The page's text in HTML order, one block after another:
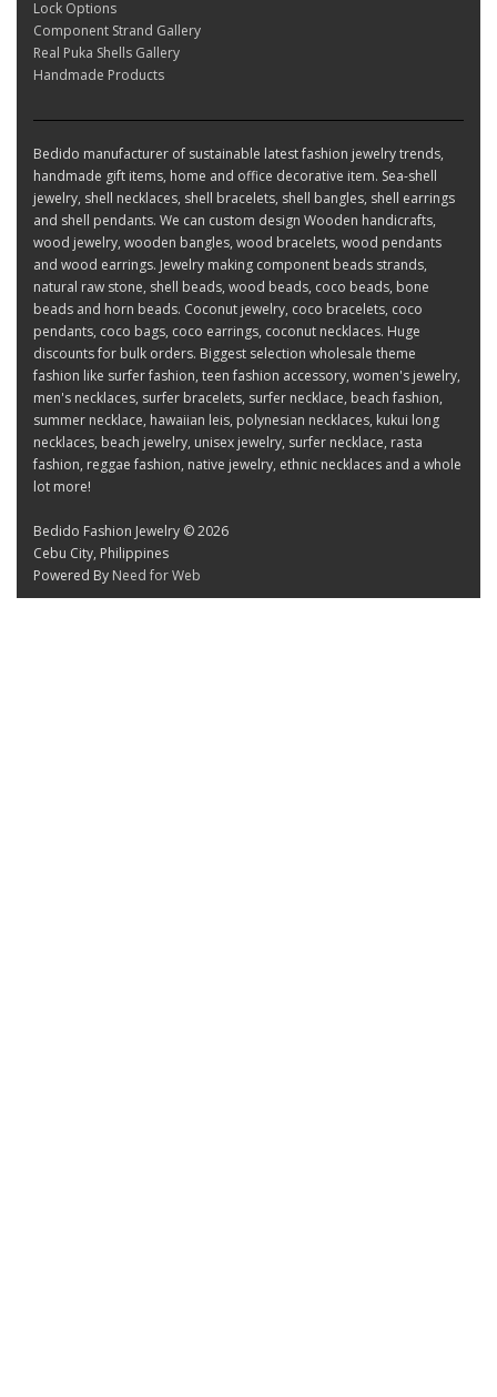
Lock Options
Component Strand Gallery
Real Puka Shells Gallery
Handmade Products
Bedido manufacturer of sustainable latest fashion jewelry trends,
handmade gift items, home and office decorative item. Sea-shell
jewelry, shell necklaces, shell bracelets, shell bangles, shell earrings
and shell pendants. We can custom design Wooden handicrafts,
wood jewelry, wooden bangles, wood bracelets, wood pendants
and wood earrings. Jewelry making component beads strands,
natural raw stone, shell beads, wood beads, coco beads, bone
beads and horn beads. Coconut jewelry, coco bracelets, coco
pendants, coco bags, coco earrings, coconut necklaces. Huge
discounts for bulk orders. Biggest selection wholesale theme
fashion like surfer fashion, teen fashion accessory, women's jewelry,
men's necklaces, surfer bracelets, surfer necklace, beach fashion,
summer necklace, hawaiian leis, polynesian necklaces, kukui long
necklaces, beach jewelry, unisex jewelry, surfer necklace, rasta
fashion, reggae fashion, native jewelry, ethnic necklaces and a whole
lot more!
Bedido Fashion Jewelry © 2026
Cebu City, Philippines
Powered By Need for Web